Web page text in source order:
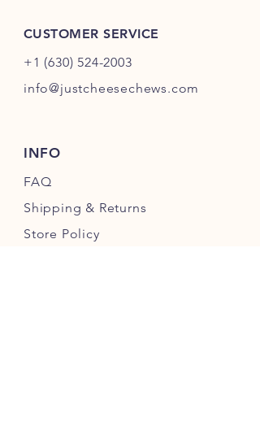
CUSTOMER SERVICE
+1 (630) 524-2003
info@justcheesechews.com
INFO
FAQ
Shipping & Returns
Store Policy